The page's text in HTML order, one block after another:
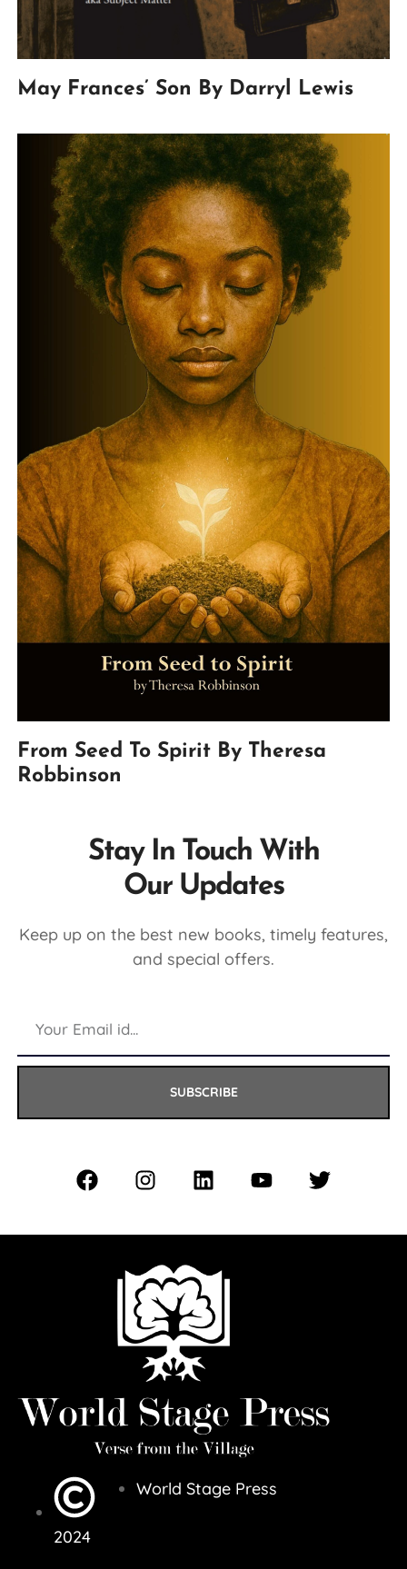
May Frances’ Son By Darryl Lewis
From Seed To Spirit By Theresa
Robbinson
Stay In Touch With
Our Updates
Keep up on the best new books, timely features,
and special offers.
SUBSCRIBE
2024
World Stage Press